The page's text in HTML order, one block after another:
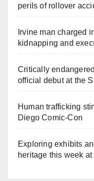
perils of rollover
Irvine man charged
kidnapping and
Critically
official debut at the
Human trafficking
Diego Comic-Con
Exploring exhibits
heritage this week